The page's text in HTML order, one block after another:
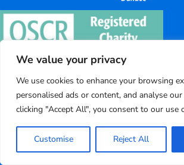
We value your privacy
We use cookies to enhance your browsing
personalised ads or content, and analyse
clicking "Accept All", you consent to our use
Customise Reject All
© 2026
Dundee District
Registered charity number:
Powered by Bootscout